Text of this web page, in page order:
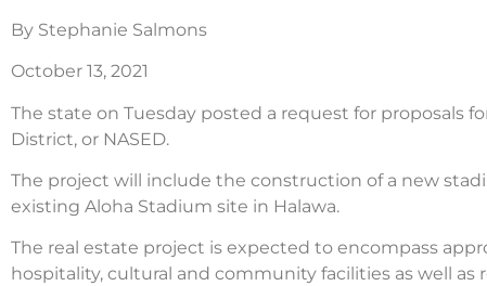
By Stephanie Salmons
October 13, 2021
The state on Tuesday posted a request for
District, or NASED.
The project will include the construction of a new
existing Aloha Stadium site in Halawa.
The real estate project is expected to encompass
hospitality, cultural and community facilities as well